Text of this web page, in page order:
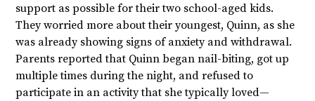
support as possible for their two school-aged kids.
They worried more about their youngest, Quinn, as she
was already showing signs of anxiety and withdrawal.
Parents reported that Quinn began nail-biting, got up
multiple times during the night, and refused to
participate in an activity that she typically loved—